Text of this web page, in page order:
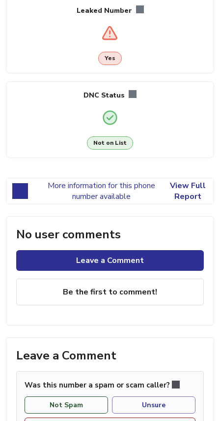
Leaked Number
Yes
DNC Status
Not on List
More information for this phone
number available
View Full
Report
No user comments
Leave a Comment
Be the first to comment!
Leave a Comment
Was this number a spam or scam caller?
Not Spam Unsure